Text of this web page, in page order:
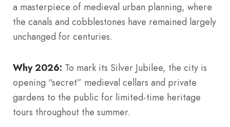
a masterpiece of medieval urban planning, where
the canals and cobblestones have remained largely
unchanged for centuries.
Why 2026: To mark its Silver Jubilee, the city is
opening “secret” medieval cellars and private
gardens to the public for limited-time heritage
tours throughout the summer.